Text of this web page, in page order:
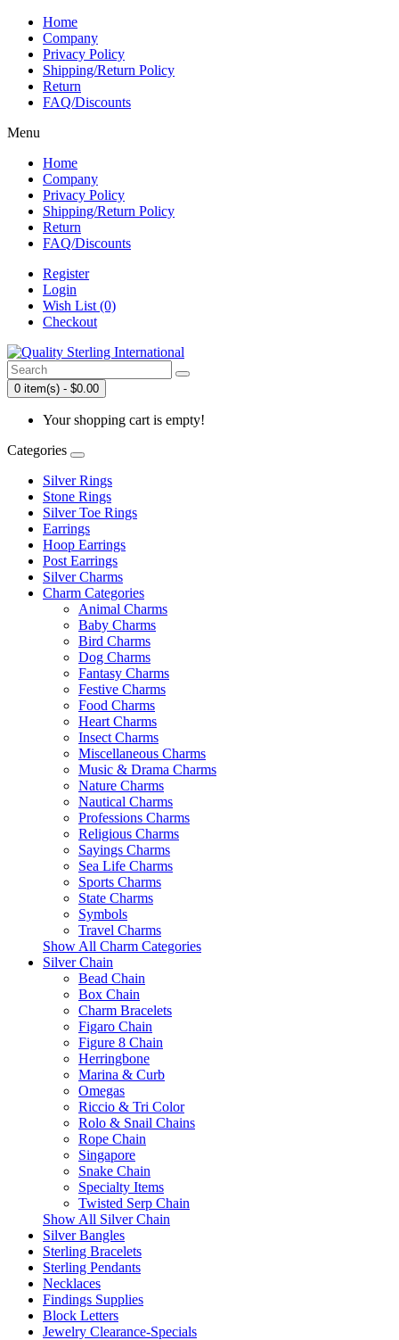
Home
Company
Privacy Policy
Shipping/Return Policy
Return
FAQ/Discounts
Menu
Home
Company
Privacy Policy
Shipping/Return Policy
Return
FAQ/Discounts
Register
Login
Wish List (0)
Checkout
0 item(s) - $0.00
Your shopping cart is empty!
Categories
Silver Rings
Stone Rings
Silver Toe Rings
Earrings
Hoop Earrings
Post Earrings
Silver Charms
Charm Categories
Animal Charms
Baby Charms
Bird Charms
Dog Charms
Fantasy Charms
Festive Charms
Food Charms
Heart Charms
Insect Charms
Miscellaneous Charms
Music & Drama Charms
Nature Charms
Nautical Charms
Professions Charms
Religious Charms
Sayings Charms
Sea Life Charms
Sports Charms
State Charms
Symbols
Travel Charms
Show All Charm Categories
Silver Chain
Bead Chain
Box Chain
Charm Bracelets
Figaro Chain
Figure 8 Chain
Herringbone
Marina & Curb
Omegas
Riccio & Tri Color
Rolo & Snail Chains
Rope Chain
Singapore
Snake Chain
Specialty Items
Twisted Serp Chain
Show All Silver Chain
Silver Bangles
Sterling Bracelets
Sterling Pendants
Necklaces
Findings Supplies
Block Letters
Jewelry Clearance-Specials